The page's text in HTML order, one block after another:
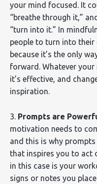
your mind focused. It
“breathe through it,”
“turn into it.” In
people to turn into
because it’s the only
forward. Whatever
it’s effective, and
inspiration.
3. Prompts are
motivation needs to
and this is why
that inspires you to act
in this case is your
signs or notes you